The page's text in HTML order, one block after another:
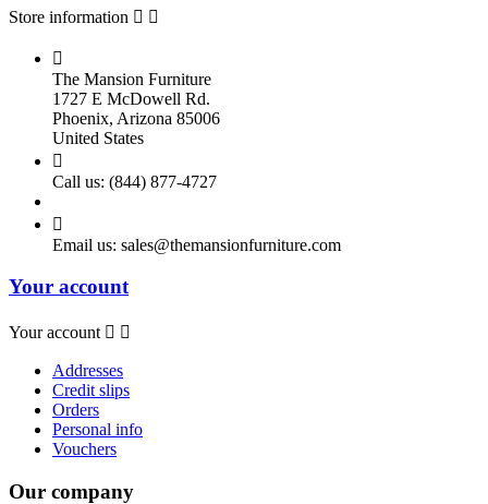
Store information  

The Mansion Furniture
1727 E McDowell Rd.
Phoenix, Arizona 85006
United States

Call us: (844) 877-4727

Email us: sales@themansionfurniture.com
Your account
Your account  
Addresses
Credit slips
Orders
Personal info
Vouchers
Our company